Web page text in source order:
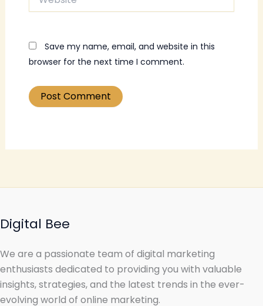
Save my name, email, and website in this
browser for the next time I comment.
Digital Bee
We are a passionate team of digital marketing
enthusiasts dedicated to providing you with valuable
insights, strategies, and the latest trends in the ever-
evolving world of online marketing.